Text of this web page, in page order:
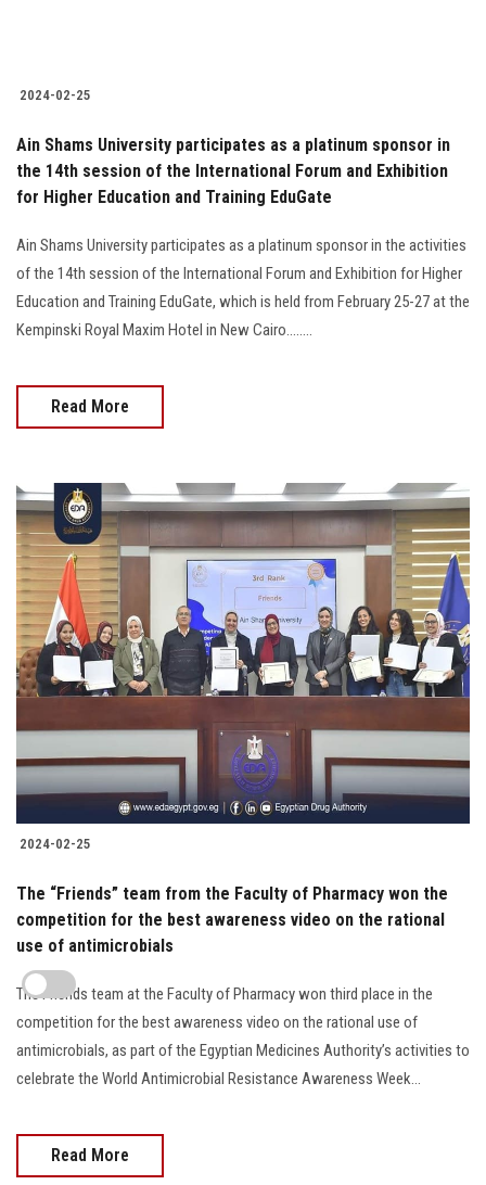
2024-02-25
Ain Shams University participates as a platinum sponsor in
the 14th session of the International Forum and Exhibition
for Higher Education and Training EduGate
Ain Shams University participates as a platinum sponsor in the activities
of the 14th session of the International Forum and Exhibition for Higher
Education and Training EduGate, which is held from February 25-27 at the
Kempinski Royal Maxim Hotel in New Cairo........
Read More
2024-02-25
The “Friends” team from the Faculty of Pharmacy won the
competition for the best awareness video on the rational
use of antimicrobials
The Friends team at the Faculty of Pharmacy won third place in the
competition for the best awareness video on the rational use of
antimicrobials, as part of the Egyptian Medicines Authority’s activities to
celebrate the World Antimicrobial Resistance Awareness Week...
Read More